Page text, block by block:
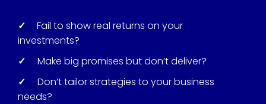
✓
Fail to show real returns on your
investments?
✓
Make big promises but don’t deliver?
✓
Don’t tailor strategies to your business
needs?